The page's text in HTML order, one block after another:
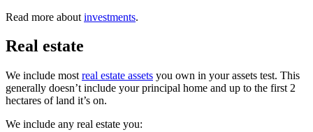
Read more about investments.
Real estate
We include most real estate assets you own in your assets test. This
generally doesn’t include your principal home and up to the first 2
hectares of land it’s on.
We include any real estate you: